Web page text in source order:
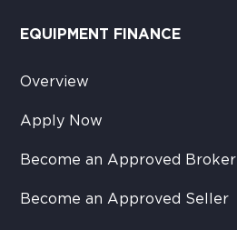
EQUIPMENT FINANCE
Overview
Apply Now
Become an Approved Broker
Become an Approved Seller